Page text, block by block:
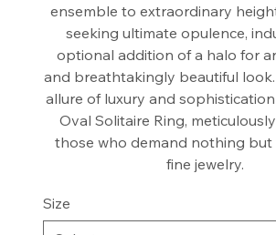
ensemble to extraordinary
seeking ultimate opulence,
optional addition of a halo for
and breathtakingly beautiful
allure of luxury and
Oval Solitaire Ring,
those who demand nothing but
fine jewelry.
Size